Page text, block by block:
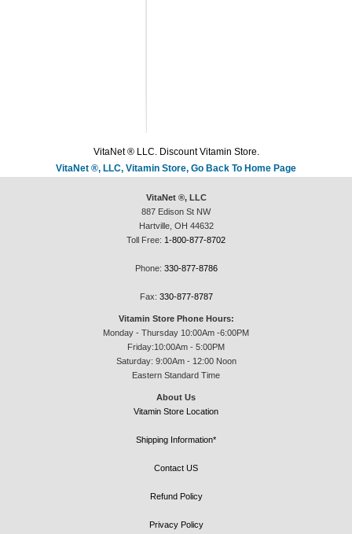
VitaNet ® LLC. Discount Vitamin Store.
VitaNet ®, LLC, Vitamin Store, Go Back To Home Page
VitaNet ®, LLC
887 Edison St NW
Hartville, OH 44632
Toll Free: 1-800-877-8702
Phone: 330-877-8786
Fax: 330-877-8787
Vitamin Store Phone Hours:
Monday - Thursday 10:00Am -6:00PM
Friday:10:00Am - 5:00PM
Saturday: 9:00Am - 12:00 Noon
Eastern Standard Time
About Us
Vitamin Store Location
Shipping Information*
Contact US
Refund Policy
Privacy Policy